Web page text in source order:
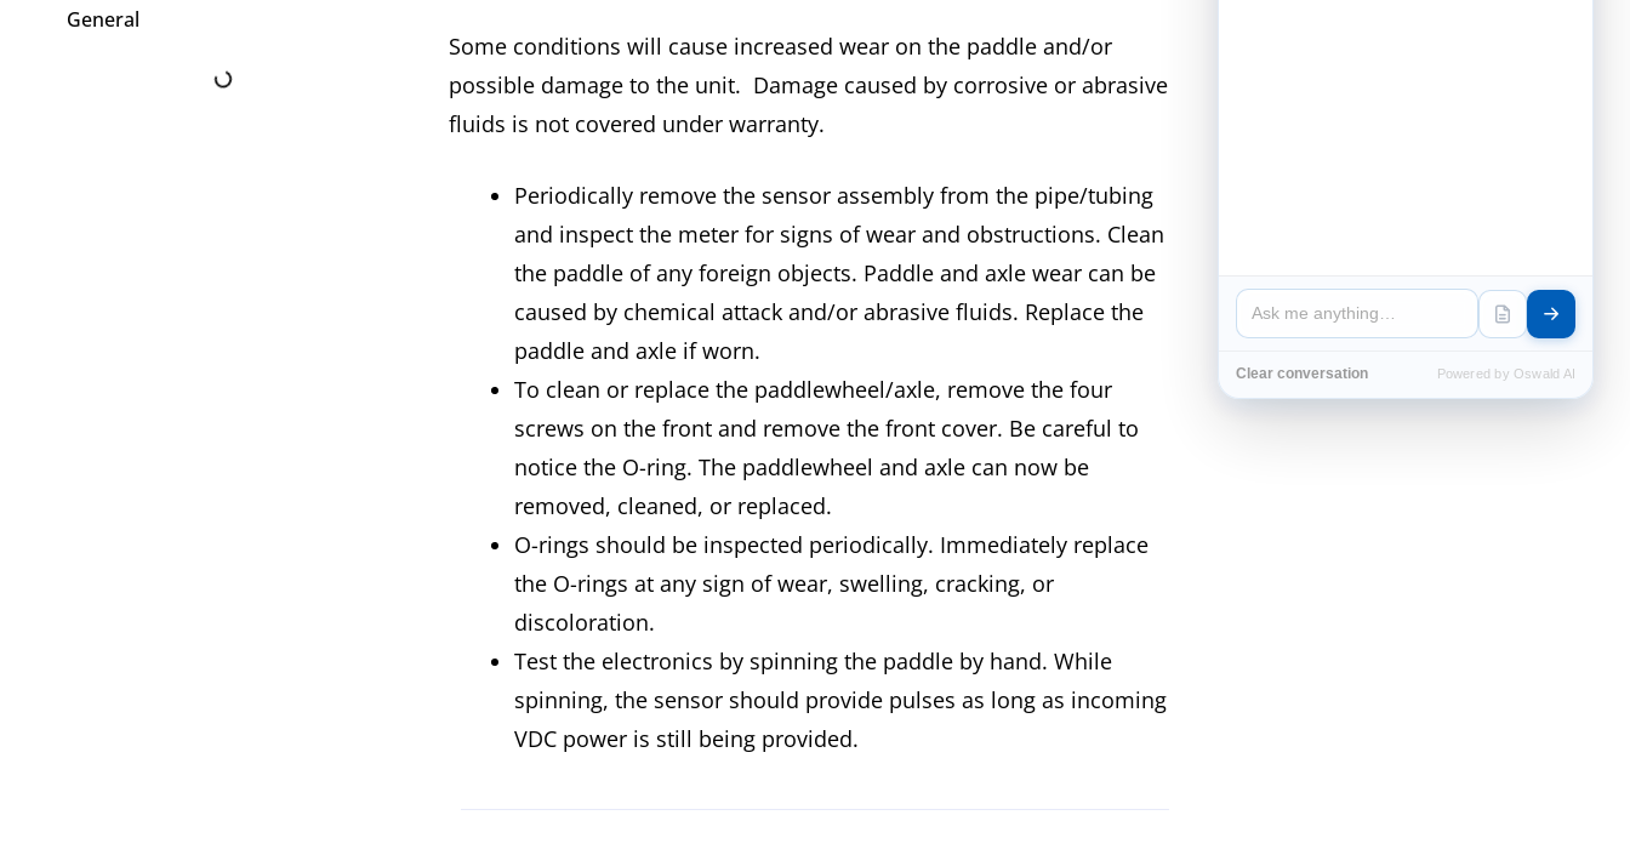
General
Some conditions will cause increased wear on the paddle and/or
possible damage to the unit. Damage caused by corrosive or abrasive
fluids is not covered under warranty.
Periodically remove the sensor assembly from the pipe/tubing
and inspect the meter for signs of wear and obstructions. Clean
the paddle of any foreign objects. Paddle and axle wear can be
caused by chemical attack and/or abrasive fluids. Replace the
paddle and axle if worn.
To clean or replace the paddlewheel/axle, remove the four
screws on the front and remove the front cover. Be careful to
notice the O-ring. The paddlewheel and axle can now be
removed, cleaned, or replaced.
O-rings should be inspected periodically. Immediately replace
the O-rings at any sign of wear, swelling, cracking, or
discoloration.
Test the electronics by spinning the paddle by hand. While
spinning, the sensor should provide pulses as long as incoming
VDC power is still being provided.
Clear conversation Powered by Oswald AI